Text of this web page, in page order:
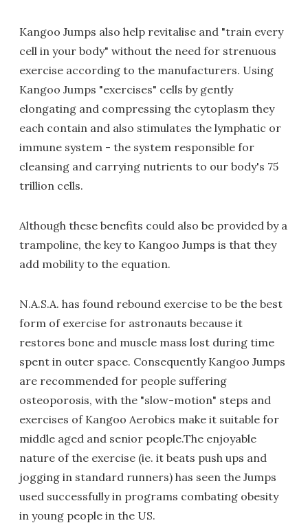
Kangoo Jumps also help revitalise and "train every
cell in your body" without the need for strenuous
exercise according to the manufacturers. Using
Kangoo Jumps "exercises" cells by gently
elongating and compressing the cytoplasm they
each contain and also stimulates the lymphatic or
immune system - the system responsible for
cleansing and carrying nutrients to our body's 75
trillion cells.
Although these benefits could also be provided by a
trampoline, the key to Kangoo Jumps is that they
add mobility to the equation.
N.A.S.A. has found rebound exercise to be the best
form of exercise for astronauts because it
restores bone and muscle mass lost during time
spent in outer space. Consequently Kangoo Jumps
are recommended for people suffering
osteoporosis, with the "slow-motion" steps and
exercises of Kangoo Aerobics make it suitable for
middle aged and senior people.The enjoyable
nature of the exercise (ie. it beats push ups and
jogging in standard runners) has seen the Jumps
used successfully in programs combating obesity
in young people in the US.